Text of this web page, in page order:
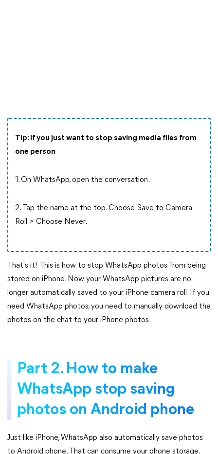
Tip: If you just want to stop saving media files from
one person
1. On WhatsApp, open the conversation.
2. Tap the name at the top. Choose Save to Camera
Roll > Choose Never.
That's it! This is how to stop WhatsApp photos from being
stored on iPhone. Now your WhatsApp pictures are no
longer automatically saved to your iPhone camera roll. If you
need WhatsApp photos, you need to manually download the
photos on the chat to your iPhone photos.
Part 2. How to make
WhatsApp stop saving
photos on Android phone
Just like iPhone, WhatsApp also automatically save photos
to Android phone. That can consume your phone storage.